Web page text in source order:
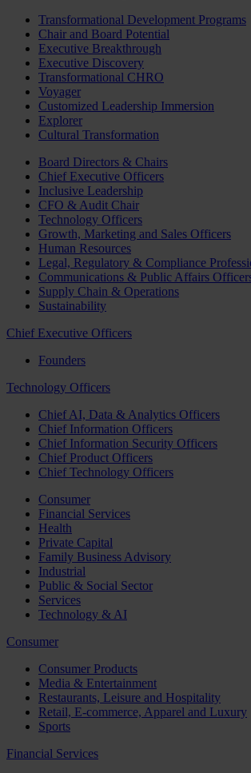
Transformational Development Programs
Chair and Board Potential
Executive Breakthrough
Executive Discovery
Transformational CHRO
Voyager
Customized Leadership Immersion
Explorer
Cultural Transformation
Board Directors & Chairs
Chief Executive Officers
Inclusive Leadership
CFO & Audit Chair
Technology Officers
Growth, Marketing and Sales Officers
Human Resources
Legal, Regulatory & Compliance
Communications & Public Affairs
Supply Chain & Operations
Sustainability
Chief Executive Officers
Founders
Technology Officers
Chief AI, Data & Analytics Officers
Chief Information Officers
Chief Information Security Officers
Chief Product Officers
Chief Technology Officers
Consumer
Financial Services
Health
Private Capital
Family Business Advisory
Industrial
Public & Social Sector
Services
Technology & AI
Consumer
Consumer Products
Media & Entertainment
Restaurants, Leisure and Hospitality
Retail, E-commerce, Apparel and Luxury
Sports
Financial Services